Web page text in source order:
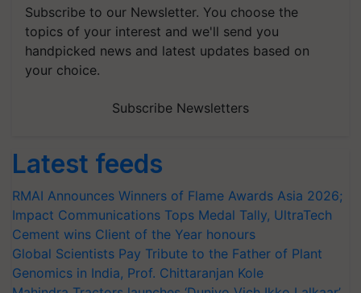
Subscribe to our Newsletter. You choose the
topics of your interest and we'll send you
handpicked news and latest updates based on
your choice.
Subscribe Newsletters
Latest feeds
RMAI Announces Winners of Flame Awards Asia 2026;
Impact Communications Tops Medal Tally, UltraTech
Cement wins Client of the Year honours
Global Scientists Pay Tribute to the Father of Plant
Genomics in India, Prof. Chittaranjan Kole